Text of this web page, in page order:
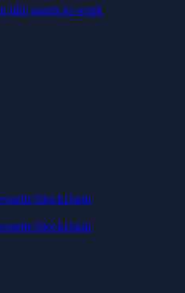
idle assets to work
blockchain
blockchain